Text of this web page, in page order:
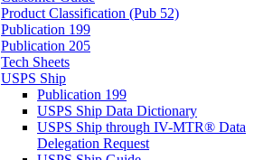
Product Classification (Pub 52)
Publication 199
Publication 205
Tech Sheets
USPS Ship
Publication 199
USPS Ship Data Dictionary
USPS Ship through IV-MTR® Data
Delegation Request